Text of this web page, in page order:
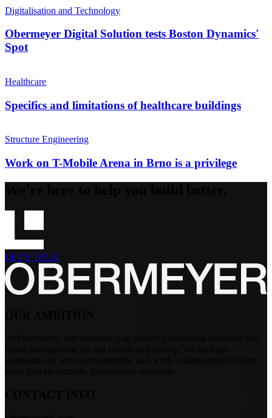
Digitalisation and Technology
Obermeyer Digital Solution tests Boston Dynamics'
Spot
Healthcare
Specifics and limitations of healthcare buildings
Structure Engineering
Work on T-Mobile Arena in Brno is a privilege
LET'S TALK